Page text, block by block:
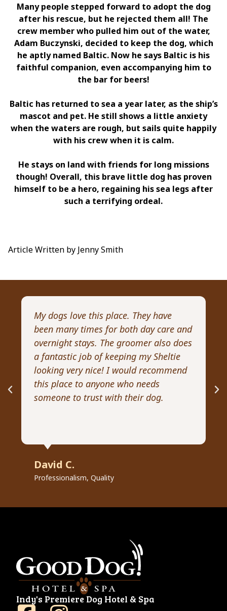
Many people stepped forward to adopt the dog
after his rescue, but he rejected them all! The
crew member who pulled him out of the water,
Adam Buczynski, decided to keep the dog, which
he aptly named Baltic. Now he says Baltic is his
faithful companion, even accompanying him to
the bar for beers!
Baltic has returned to sea a year later, as the ship’s
mascot and pet. He still shows a little anxiety
when the waters are rough, but sails quite happily
with his crew when it is calm.
He stays on land with friends for long missions
though! Overall, this brave little dog has proven
himself to be a hero, regaining his sea legs after
such a terrifying ordeal.
Article Written by Jenny Smith
My dogs love this place. They have
been many times for both day care and
overnight stays. The groomer also does
a fantastic job of keeping my Sheltie
looking very nice! I would recommend
this place to anyone who needs
someone to trust with their dog.
David C.
Professionalism, Quality
Indy's Premiere Dog Hotel & Spa